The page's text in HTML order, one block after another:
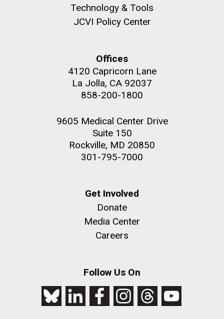
Technology & Tools
JCVI Policy Center
Offices
4120 Capricorn Lane
La Jolla, CA 92037
858-200-1800
9605 Medical Center Drive
Suite 150
Rockville, MD 20850
301-795-7000
Get Involved
Donate
Media Center
Careers
Follow Us On